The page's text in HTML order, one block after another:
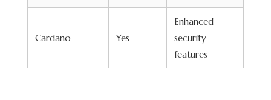
Cardano Yes
Enhanced
security
features